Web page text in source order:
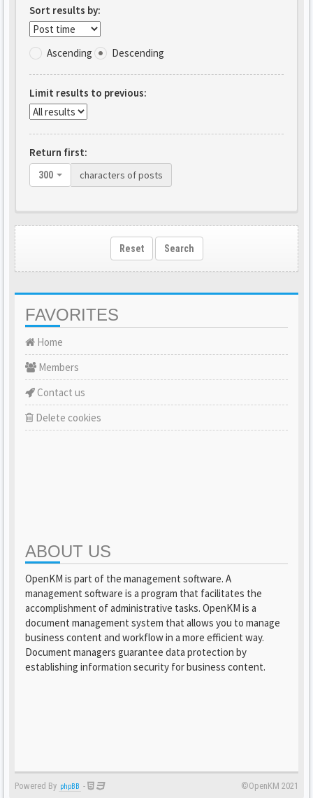
Sort results by:
Ascending Descending
Limit results to previous:
Return first:
300 characters of posts
Reset Search
FAVORITES
Home
Members
Contact us
Delete cookies
ABOUT US
OpenKM is part of the management software. A
management software is a program that facilitates the
accomplishment of administrative tasks. OpenKM is a
document management system that allows you to manage
business content and workflow in a more efficient way.
Document managers guarantee data protection by
establishing information security for business content.
Powered By phpBB - ©OpenKM 2021